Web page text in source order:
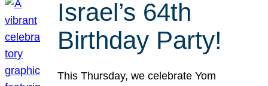
Israel’s 64th
Birthday Party!
This Thursday, we celebrate Yom